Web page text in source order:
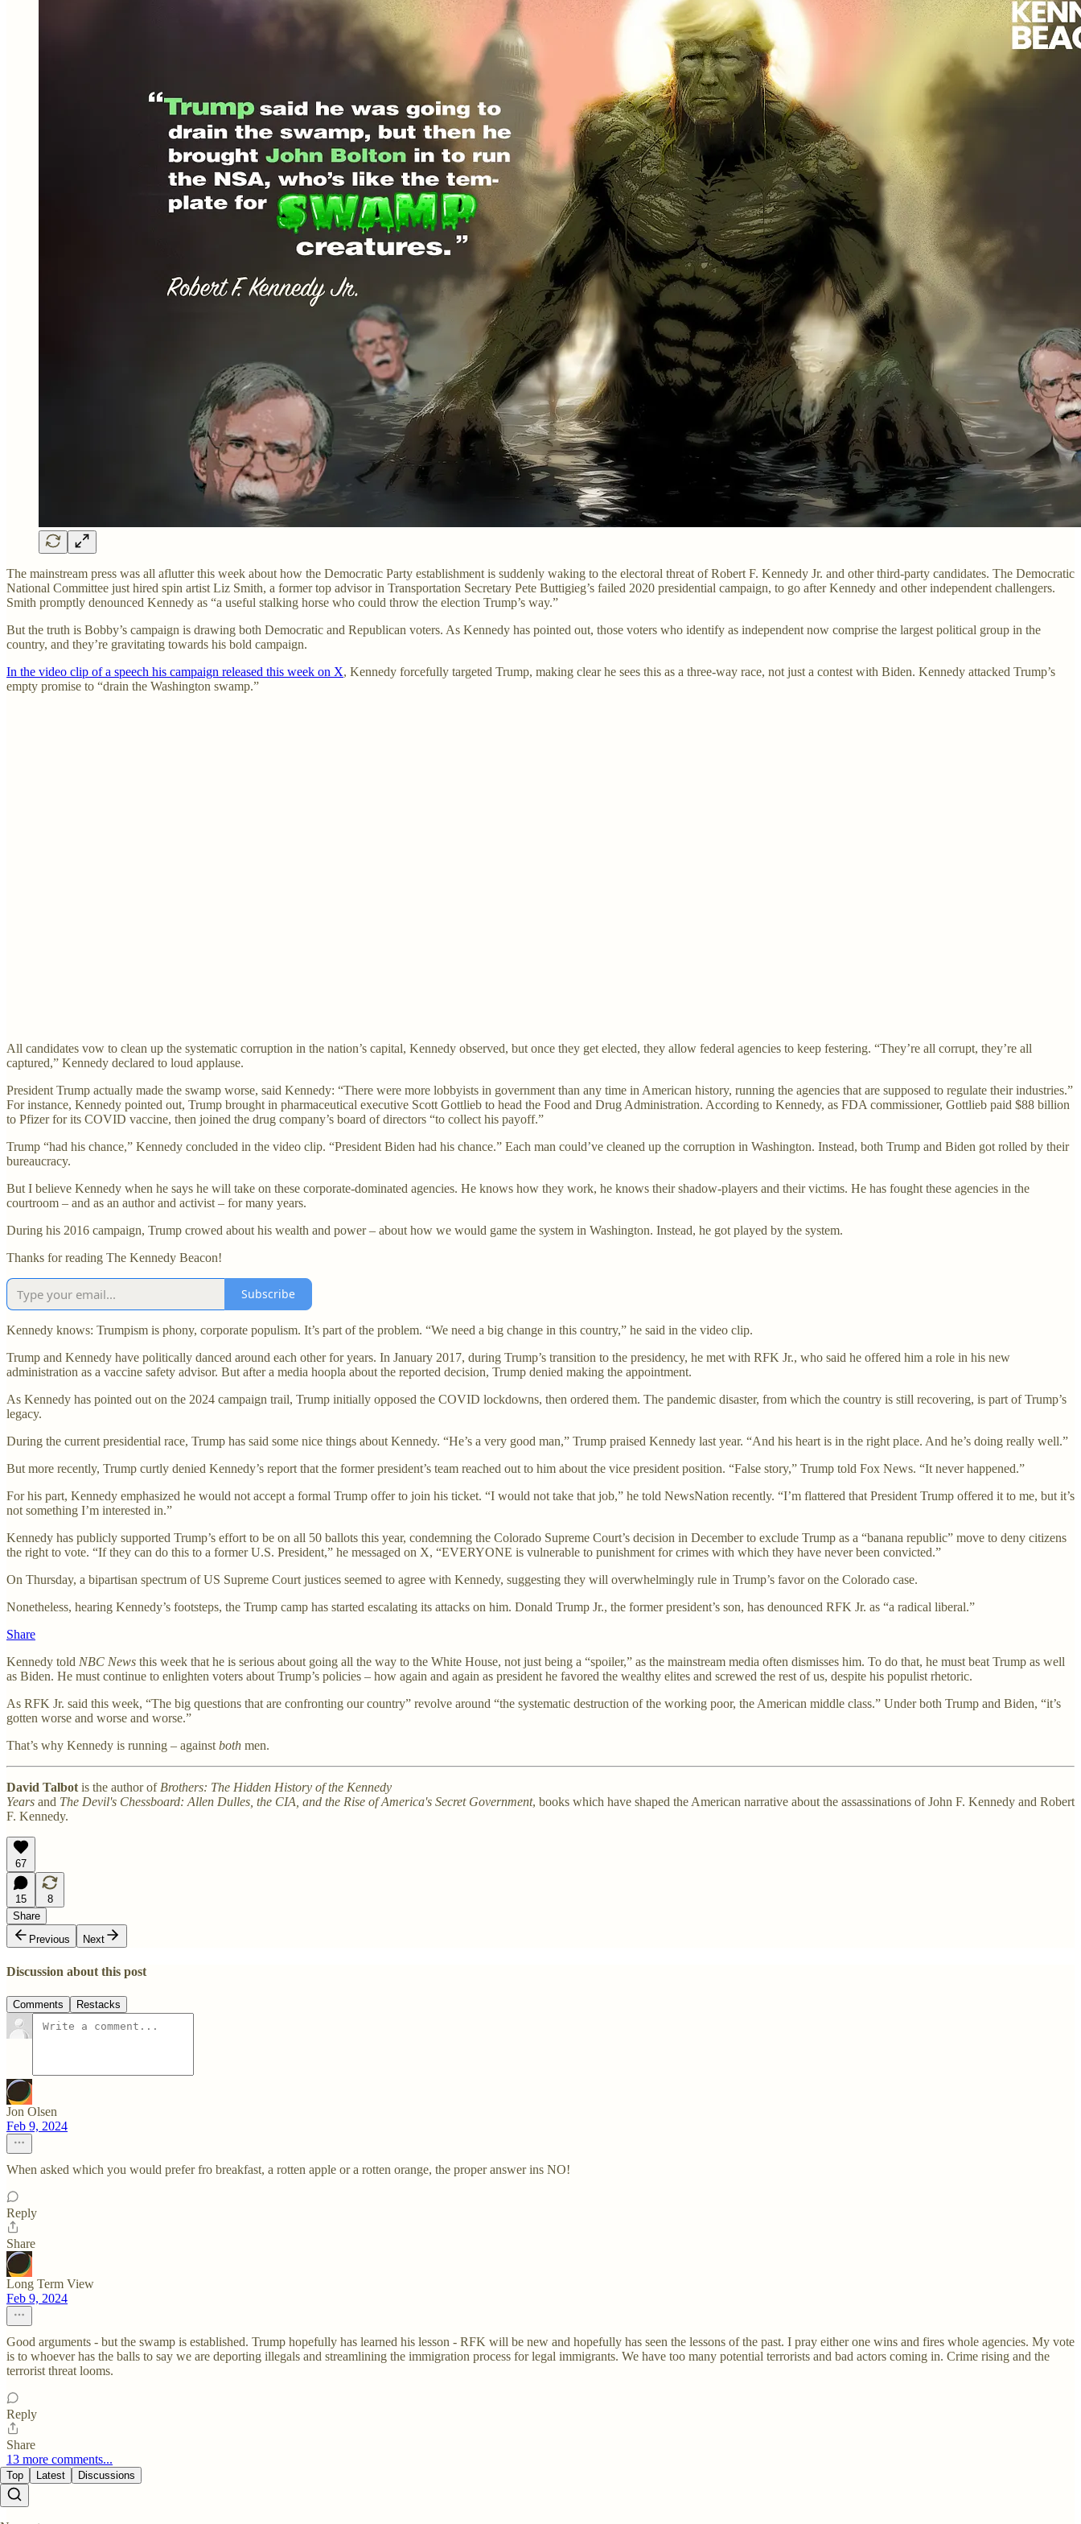
The mainstream press was all aflutter this week about how the Democratic Party establishment is suddenly waking to the electoral threat of Robert F. Kennedy Jr. and other third-party candidates. The Democratic
National Committee just hired spin artist Liz Smith, a former top advisor in Transportation Secretary Pete Buttigieg’s failed 2020 presidential campaign, to go after Kennedy and other independent challengers.
Smith promptly denounced Kennedy as “a useful stalking horse who could throw the election Trump’s way.”
But the truth is Bobby’s campaign is drawing both Democratic and Republican voters. As Kennedy has pointed out, those voters who identify as independent now comprise the largest political group in the
country, and they’re gravitating towards his bold campaign.
In the video clip of a speech his campaign released this week on X, Kennedy forcefully targeted Trump, making clear he sees this as a three-way race, not just a contest with Biden. Kennedy attacked Trump’s
empty promise to “drain the Washington swamp.”
All candidates vow to clean up the systematic corruption in the nation’s capital, Kennedy observed, but once they get elected, they allow federal agencies to keep festering. “They’re all corrupt, they’re all
captured,” Kennedy declared to loud applause.
President Trump actually made the swamp worse, said Kennedy: “There were more lobbyists in government than any time in American history, running the agencies that are supposed to regulate their industries.”
For instance, Kennedy pointed out, Trump brought in pharmaceutical executive Scott Gottlieb to head the Food and Drug Administration. According to Kennedy, as FDA commissioner, Gottlieb paid $88 billion
to Pfizer for its COVID vaccine, then joined the drug company’s board of directors “to collect his payoff.”
Trump “had his chance,” Kennedy concluded in the video clip. “President Biden had his chance.” Each man could’ve cleaned up the corruption in Washington. Instead, both Trump and Biden got rolled by their
bureaucracy.
But I believe Kennedy when he says he will take on these corporate-dominated agencies. He knows how they work, he knows their shadow-players and their victims. He has fought these agencies in the
courtroom – and as an author and activist – for many years.
During his 2016 campaign, Trump crowed about his wealth and power – about how we would game the system in Washington. Instead, he got played by the system.
Thanks for reading The Kennedy Beacon!
Subscribe
Kennedy knows: Trumpism is phony, corporate populism. It’s part of the problem. “We need a big change in this country,” he said in the video clip.
Trump and Kennedy have politically danced around each other for years. In January 2017, during Trump’s transition to the presidency, he met with RFK Jr., who said he offered him a role in his new
administration as a vaccine safety advisor. But after a media hoopla about the reported decision, Trump denied making the appointment.
As Kennedy has pointed out on the 2024 campaign trail, Trump initially opposed the COVID lockdowns, then ordered them. The pandemic disaster, from which the country is still recovering, is part of Trump’s
legacy.
During the current presidential race, Trump has said some nice things about Kennedy. “He’s a very good man,” Trump praised Kennedy last year. “And his heart is in the right place. And he’s doing really well.”
But more recently, Trump curtly denied Kennedy’s report that the former president’s team reached out to him about the vice president position. “False story,” Trump told Fox News. “It never happened.”
For his part, Kennedy emphasized he would not accept a formal Trump offer to join his ticket. “I would not take that job,” he told NewsNation recently. “I’m flattered that President Trump offered it to me, but it’s
not something I’m interested in.”
Kennedy has publicly supported Trump’s effort to be on all 50 ballots this year, condemning the Colorado Supreme Court’s decision in December to exclude Trump as a “banana republic” move to deny citizens
the right to vote. “If they can do this to a former U.S. President,” he messaged on X, “EVERYONE is vulnerable to punishment for crimes with which they have never been convicted.”
On Thursday, a bipartisan spectrum of US Supreme Court justices seemed to agree with Kennedy, suggesting they will overwhelmingly rule in Trump’s favor on the Colorado case.
Nonetheless, hearing Kennedy’s footsteps, the Trump camp has started escalating its attacks on him. Donald Trump Jr., the former president’s son, has denounced RFK Jr. as “a radical liberal.”
Share
Kennedy told NBC News this week that he is serious about going all the way to the White House, not just being a “spoiler,” as the mainstream media often dismisses him. To do that, he must beat Trump as well
as Biden. He must continue to enlighten voters about Trump’s policies – how again and again as president he favored the wealthy elites and screwed the rest of us, despite his populist rhetoric.
As RFK Jr. said this week, “The big questions that are confronting our country” revolve around “the systematic destruction of the working poor, the American middle class.” Under both Trump and Biden, “it’s
gotten worse and worse and worse.”
That’s why Kennedy is running – against both men.
David Talbot is the author of Brothers: The Hidden History of the Kennedy
Years and The Devil's Chessboard: Allen Dulles, the CIA, and the Rise of America's Secret Government, books which have shaped the American narrative about the assassinations of John F. Kennedy and Robert
F. Kennedy.
67
15
8
Share
Previous
Next
Discussion about this post
Comments Restacks
Jon Olsen
Feb 9, 2024
When asked which you would prefer fro breakfast, a rotten apple or a rotten orange, the proper answer ins NO!
Reply
Share
Long Term View
Feb 9, 2024
Good arguments - but the swamp is established. Trump hopefully has learned his lesson - RFK will be new and hopefully has seen the lessons of the past. I pray either one wins and fires whole agencies. My vote
is to whoever has the balls to say we are deporting illegals and streamlining the immigration process for legal immigrants. We have too many potential terrorists and bad actors coming in. Crime rising and the
terrorist threat looms.
Reply
Share
13 more comments...
Top Latest Discussions